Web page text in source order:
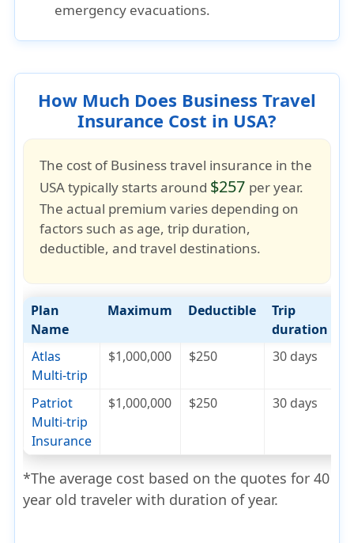
emergency evacuations.
How Much Does Business Travel
Insurance Cost in USA?
The cost ofBusiness travel insurance in the
USA typically starts around $257 per year.
The actual premium varies depending on
factors such asage, trip duration,
deductible, and travel destinations.
Plan
Name
Maximum Deductible
Trip
duration
Atlas
Multi-trip
$1,000,000 $250 30 days
Patriot
Multi-trip
Insurance
$1,000,000 $250 30 days
*The average cost based on the quotes for 40
year old traveler with duration of year.